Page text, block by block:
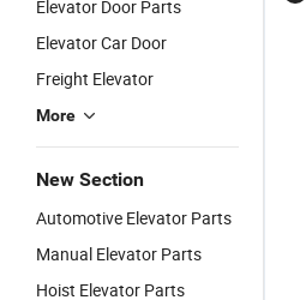
Elevator Door Parts
Elevator Car Door
Freight Elevator
More
New Section
Automotive Elevator Parts
Manual Elevator Parts
Hoist Elevator Parts